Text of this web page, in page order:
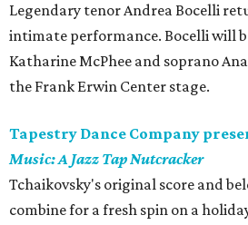
Legendary tenor Andrea Bocelli
intimate performance. Bocelli will
Katharine McPhee and soprano
the Frank Erwin Center stage.
Tapestry Dance Company
Music: A Jazz Tap Nutcracker
Tchaikovsky's original score and
combine for a fresh spin on a